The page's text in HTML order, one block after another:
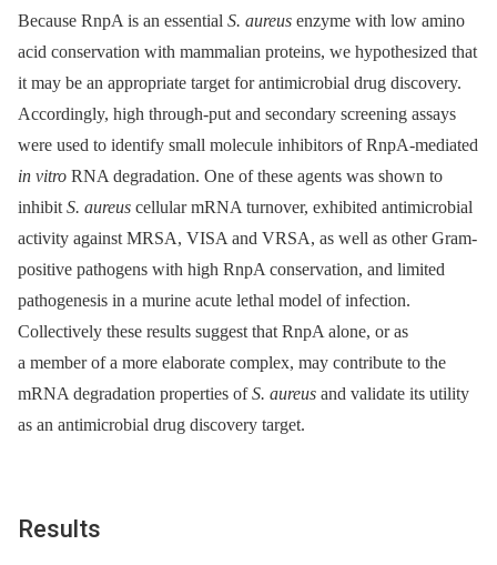
Because RnpA is an essential S. aureus enzyme with low amino
acid conservation with mammalian proteins, we hypothesized that
it may be an appropriate target for antimicrobial drug discovery.
Accordingly, high through-put and secondary screening assays
were used to identify small molecule inhibitors of RnpA-mediated
in vitro RNA degradation. One of these agents was shown to
inhibit S. aureus cellular mRNA turnover, exhibited antimicrobial
activity against MRSA, VISA and VRSA, as well as other Gram-
positive pathogens with high RnpA conservation, and limited
pathogenesis in a murine acute lethal model of infection.
Collectively these results suggest that RnpA alone, or as
a member of a more elaborate complex, may contribute to the
mRNA degradation properties ofS. aureus and validate its utility
as an antimicrobial drug discovery target.
Results